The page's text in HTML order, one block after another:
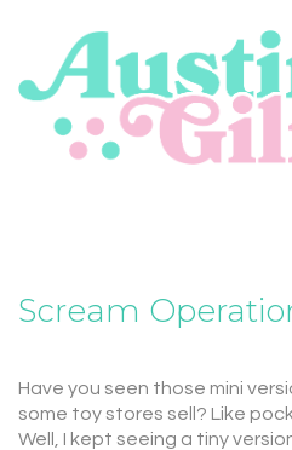
Scream
Have you seen those mini
some toy stores sell? Like
Well, I kept seeing a tiny